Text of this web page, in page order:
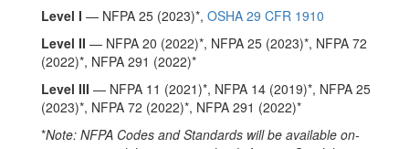
Level I — NFPA 25 (2023)*, OSHA 29 CFR 1910
Level II — NFPA 20 (2022)*, NFPA 25 (2023)*, NFPA 72
(2022)*, NFPA 291 (2022)*
Level III — NFPA 11 (2021)*, NFPA 14 (2019)*, NFPA 25
(2023)*, NFPA 72 (2022)*, NFPA 291 (2022)*
*Note: NFPA Codes and Standards will be available on-